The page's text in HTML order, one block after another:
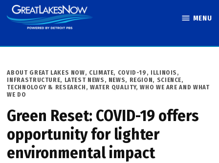
Skip
to
MENU
POSTED
IN
ABOUT GREAT LAKES NOW, CLIMATE, COVID-19 , ILLINOIS ,
INFRASTRUCTURE, LATEST NEWS , NEWS, REGION, SCIENCE,
TECHNOLOGY & RESEARCH , WATER QUALITY,WHO WE ARE AND WHAT
WE DO
Green Reset: COVID-19 offers
opportunity for lighter
environmental impact